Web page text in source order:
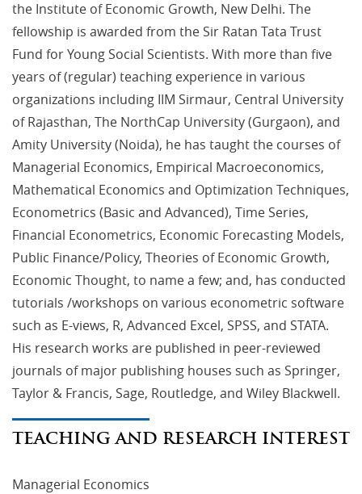
the Institute of Economic Growth, New Delhi. The
fellowship is awarded from the Sir Ratan Tata Trust
Fund for Young Social Scientists. With more than five
years of (regular) teaching experience in various
organizations including IIM Sirmaur, Central University
of Rajasthan, The NorthCap University (Gurgaon), and
Amity University (Noida), he has taught the courses of
Managerial Economics, Empirical Macroeconomics,
Mathematical Economics and Optimization Techniques,
Econometrics (Basic and Advanced), Time Series,
Financial Econometrics, Economic Forecasting Models,
Public Finance/Policy, Theories of Economic Growth,
Economic Thought, to name a few; and, has conducted
tutorials /workshops on various econometric software
such as E-views, R, Advanced Excel, SPSS, and STATA.
His research works are published in peer-reviewed
journals of major publishing houses such as Springer,
Taylor & Francis, Sage, Routledge, and Wiley Blackwell.
TEACHING AND RESEARCH INTEREST
Managerial Economics